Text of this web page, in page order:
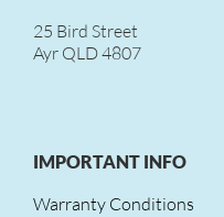
25 Bird Street
Ayr QLD 4807
IMPORTANT INFO
Warranty Conditions